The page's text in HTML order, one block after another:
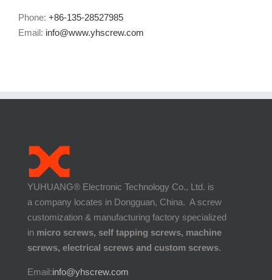
Phone: +86-135-28527985
Email: info@www.yhscrew.com
YUHUANG® Electronic Technology Co., Ltd. is
a company locates in Dongguan, China. A screw
customization & manufacturing factory specialized
in micro screws, self tapping screws, machine
screws, electrical screws and custom screws.
Email:info@yhscrew.com